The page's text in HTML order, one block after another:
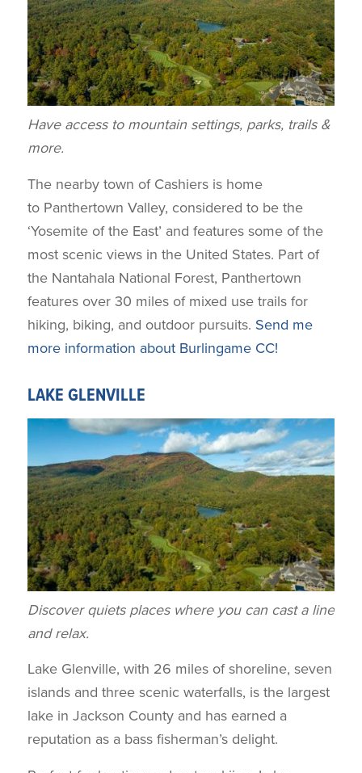
Have access to mountain settings, parks, trails &
more.
The nearby town of Cashiers is home
to Panthertown Valley, considered to be the
‘Yosemite of the East’ and features some of the
most scenic views in the United States. Part of
the Nantahala National Forest, Panthertown
features over 30 miles of mixed use trails for
hiking, biking, and outdoor pursuits. Send me
more information about Burlingame CC!
LAKE GLENVILLE
Discover quiets places where you can cast a line
and relax.
Lake Glenville, with 26 miles of shoreline, seven
islands and three scenic waterfalls, is the largest
lake in Jackson County and has earned a
reputation as a bass fisherman’s delight.